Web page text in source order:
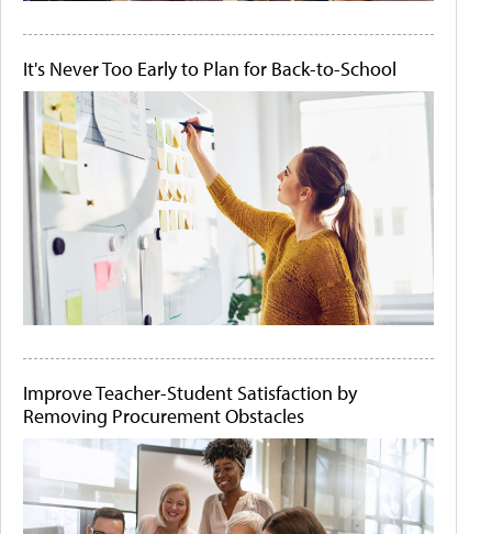
It's Never Too Early to Plan for Back-to-School
Improve Teacher-Student Satisfaction by
Removing Procurement Obstacles